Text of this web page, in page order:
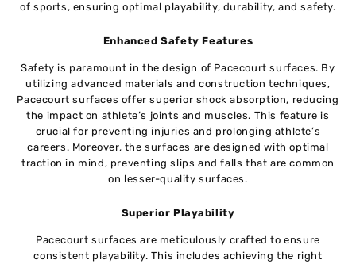
of sports, ensuring optimal playability, durability, and safety.
Enhanced Safety Features
Safety is paramount in the design of Pacecourt surfaces. By
utilizing advanced materials and construction techniques,
Pacecourt surfaces offer superior shock absorption, reducing
the impact on athlete’s joints and muscles. This feature is
crucial for preventing injuries and prolonging athlete’s
careers. Moreover, the surfaces are designed with optimal
traction in mind, preventing slips and falls that are common
on lesser-quality surfaces.
Superior Playability
Pacecourt surfaces are meticulously crafted to ensure
consistent playability. This includes achieving the right